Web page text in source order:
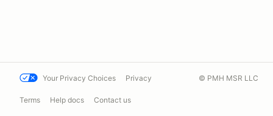
Your Privacy Choices Privacy
Terms Help docs Contact us
© PMH MSR LLC